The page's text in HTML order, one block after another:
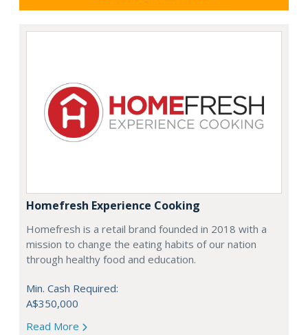
Homefresh Experience Cooking
Homefresh is a retail brand founded in 2018 with a
mission to change the eating habits of our nation
through healthy food and education.
Min. Cash Required:
A$350,000
Read More